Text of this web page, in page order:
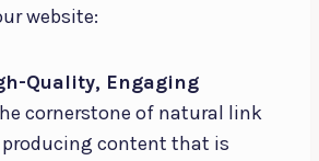
website:
Quality, Engaging
cornerstone of natural link
content that is